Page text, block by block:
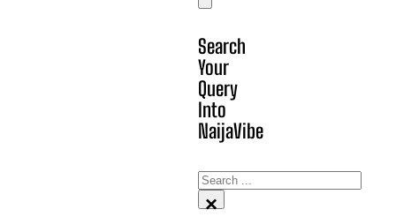
Search
Your
Query
Into
NaijaVibe
Search
×